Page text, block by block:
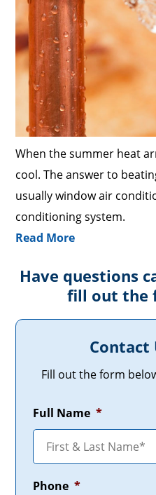
When the summer heat
cool. The answer to
usually window air
conditioning system.
Read More
Have questions
fill out the
Contact
Fill out the form
Full Name *
Phone *